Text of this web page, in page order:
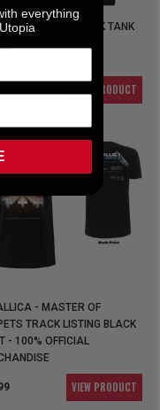
- LOGO BLACK TANK
VIEW PRODUCT
- MASTER OF
TRACK LISTING BLACK
- 100% OFFICIAL
VIEW PRODUCT
everything